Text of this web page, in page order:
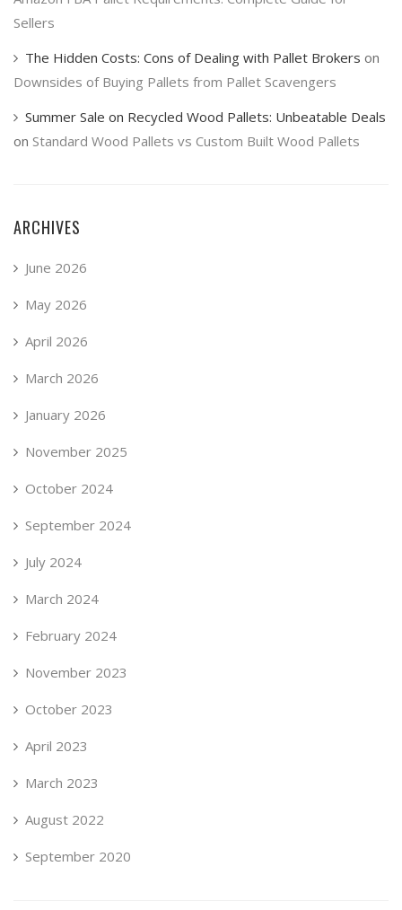
Sellers
The Hidden Costs: Cons of Dealing with Pallet Brokers on
Downsides of Buying Pallets from Pallet Scavengers
Summer Sale on Recycled Wood Pallets: Unbeatable Deals
on Standard Wood Pallets vs Custom Built Wood Pallets
ARCHIVES
June 2026
May 2026
April 2026
March 2026
January 2026
November 2025
October 2024
September 2024
July 2024
March 2024
February 2024
November 2023
October 2023
April 2023
March 2023
August 2022
September 2020